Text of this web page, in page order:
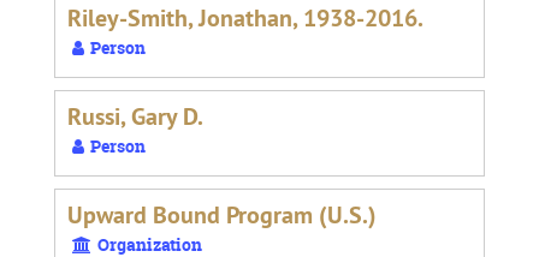
Riley-Smith, Jonathan, 1938-2016.
Person
Russi, Gary D.
Person
Upward Bound Program (U.S.)
Organization